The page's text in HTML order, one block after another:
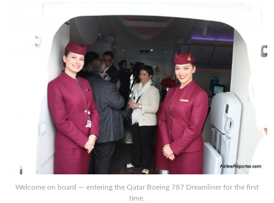
Welcome on board — entering the Qatar Boeing 787 Dreamliner for the first
time.